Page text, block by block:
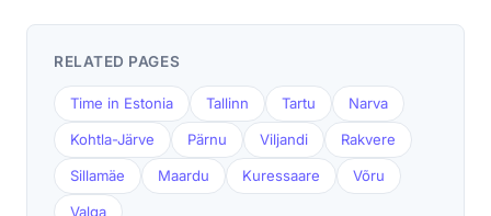
RELATED PAGES
Time in Estonia Tallinn Tartu Narva
Kohtla-Järve Pärnu Viljandi Rakvere
Sillamäe Maardu Kuressaare Võru
Valga